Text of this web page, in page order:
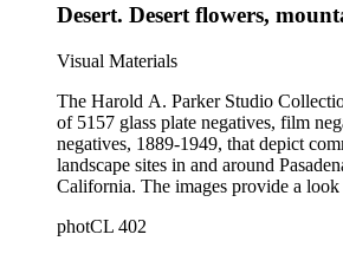
and depth of subject matter, an
early years of the twentieth century.
Desert. Desert flowers,
Visual Materials
The Harold A. Parker Studio
of 5157 glass plate negatives, film
negatives, 1889-1949, that depict
landscape sites in and around
California. The images provide a look at the commercial,
surrounding areas during the early
photCL 402